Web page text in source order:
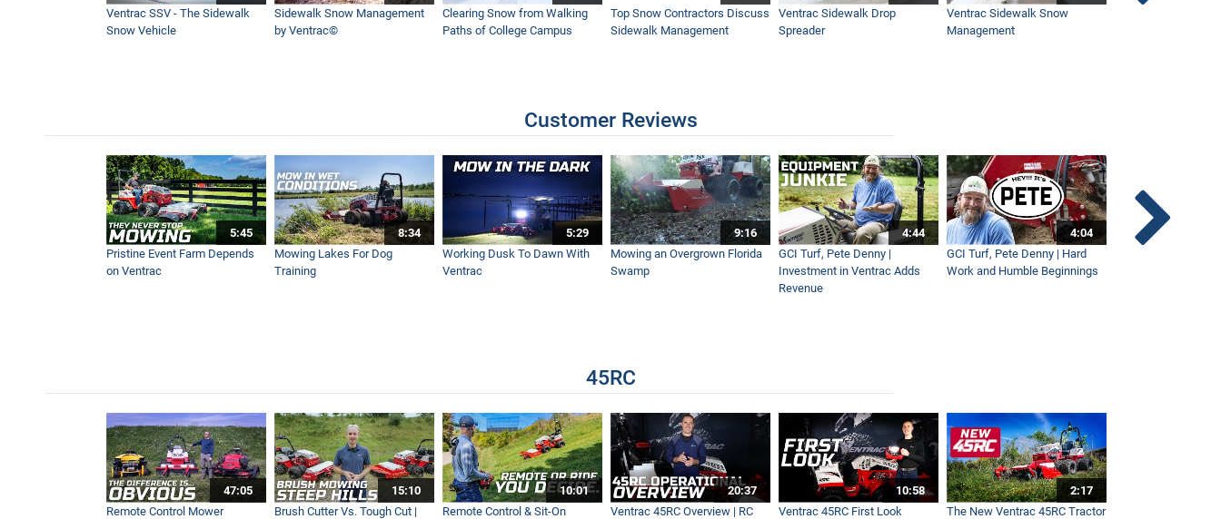
0:32
1:26
Ventrac Boom Mower Range of Motion on Slope
5:44
Synthetic Football Pitch Maintenance at Tottenham Hotspurs Training Centre
3:50
2:53
Driveway Edging & Mowing Stripes For a Beautiful Lawn
Ventrac SSV - The Sidewalk
Snow Vehicle
Sidewalk Snow Management
by Ventrac©
Clearing Snow from Walking
Paths of College Campus
Top Snow Contractors Discuss
Sidewalk Management
Ventrac Sidewalk Drop
Spreader
Ventrac Sidewalk Snow
Management
Customer Reviews
5:45
Pristine Event Farm Depends
on Ventrac
8:34
Mowing Lakes For Dog
Training
5:29
Working Dusk To Dawn With
Ventrac
9:16
Mowing an Overgrown Florida
Swamp
4:44
GCI Turf, Pete Denny |
Investment in Ventrac Adds
Revenue
4:04
GCI Turf, Pete Denny | Hard
Work and Humble Beginnings
45RC
47:05
Remote Control Mower
15:10
Brush Cutter Vs. Tough Cut |
10:01
Remote Control & Sit-On
20:37
Ventrac 45RC Overview | RC
10:58
Ventrac 45RC First Look
2:17
The New Ventrac 45RC Tractor